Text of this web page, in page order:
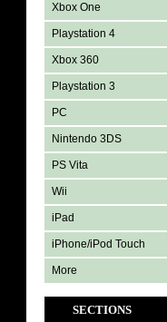
Xbox One
Playstation 4
Xbox 360
Playstation 3
PC
Nintendo 3DS
PS Vita
Wii
iPad
iPhone/iPod Touch
More
SECTIONS